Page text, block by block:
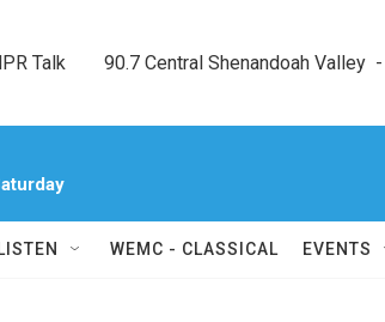
Talk        90.7 Central Shenandoah
LISTEN WEMC - CLASSICAL EVENTS